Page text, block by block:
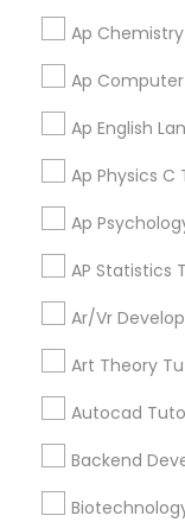
Ar/Vr
Art
Ap
Ap
Ap English
Ap Physics C
Ap
AP Statistics
Ar/Vr
Art Theory
Autocad
Backend
Stay
Everything
Article